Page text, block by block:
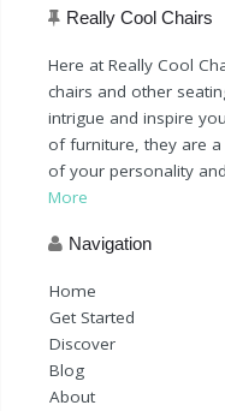
Really Cool Chairs
Here at Really Cool
chairs and other
intrigue and inspire
of furniture, they are
of your personality
More
Navigation
Home
Get Started
Discover
Blog
About